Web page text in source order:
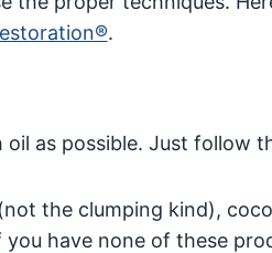
.
as possible. Just follow
the clumping kind),
have none of these